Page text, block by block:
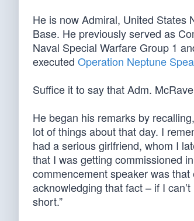
He is now Admiral, United States
Base. He previously served as
Naval Special Warfare Group 1
executed Operation Neptune
Suffice it to say that Adm.
He began his remarks by
lot of things about that day. I
had a serious girlfriend, whom I
that I was getting commissioned
commencement speaker was
acknowledging that fact – if I
short.”